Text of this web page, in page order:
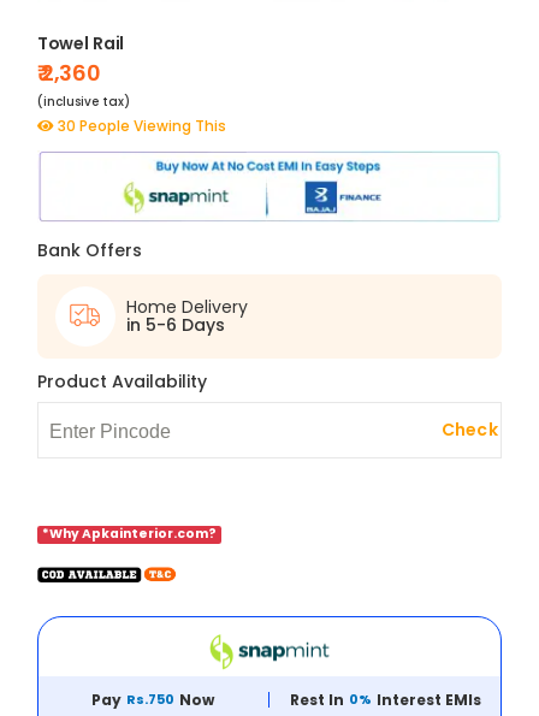
Towel Rail
₹ 2,360
(inclusive tax)
30 People Viewing This
Bank Offers
Home Delivery
in 5-6 Days
Product Availability
Check
*Why Apkainterior.com?
Pay Rs.750 Now Rest In 0% Interest EMIs